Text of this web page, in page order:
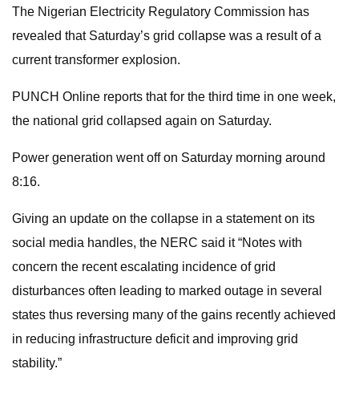
The Nigerian Electricity Regulatory Commission has
revealed that Saturday’s grid collapse was a result of a
current transformer explosion.
PUNCH Online reports that for the third time in one week,
the national grid collapsed again on Saturday.
Power generation went off on Saturday morning around
8:16.
Giving an update on the collapse in a statement on its
social media handles, the NERC said it “Notes with
concern the recent escalating incidence of grid
disturbances often leading to marked outage in several
states thus reversing many of the gains recently achieved
in reducing infrastructure deficit and improving grid
stability.”